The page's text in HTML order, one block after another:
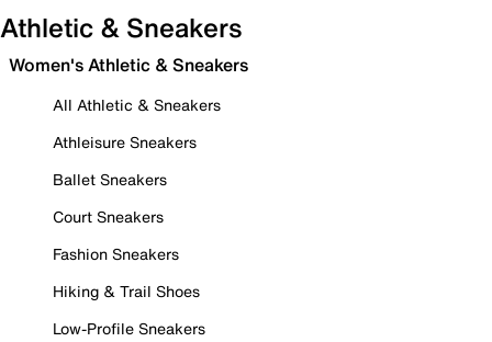
Athletic & Sneakers
Women's Athletic & Sneakers
All Athletic & Sneakers
Athleisure Sneakers
Ballet Sneakers
Court Sneakers
Fashion Sneakers
Hiking & Trail Shoes
Low-Profile Sneakers